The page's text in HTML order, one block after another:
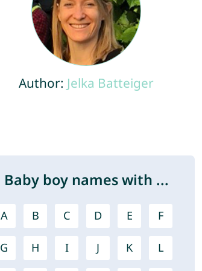
Author: Jelka Batteiger
Baby boy names with ...
A B C D E F
G H I J K L